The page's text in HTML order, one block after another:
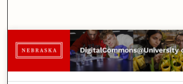
Browse
My Account